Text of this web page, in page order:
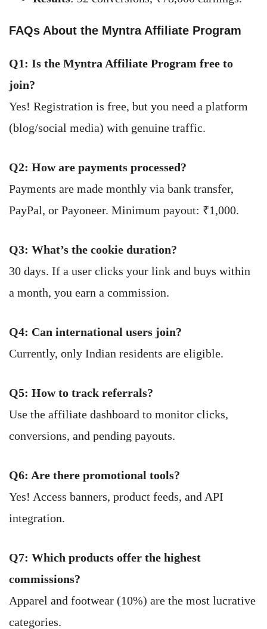
FAQs About the Myntra Affiliate Program
Q1: Is the Myntra Affiliate Program free to
join?
Yes! Registration is free, but you need a platform
(blog/social media) with genuine traffic.
Q2: How are payments processed?
Payments are made monthly via bank transfer,
PayPal, or Payoneer. Minimum payout: ₹1,000.
Q3: What’s the cookie duration?
30 days. If a user clicks your link and buys within
a month, you earn a commission.
Q4: Can international users join?
Currently, only Indian residents are eligible.
Q5: How to track referrals?
Use the affiliate dashboard to monitor clicks,
conversions, and pending payouts.
Q6: Are there promotional tools?
Yes! Access banners, product feeds, and API
integration.
Q7: Which products offer the highest
commissions?
Apparel and footwear (10%) are the most lucrative
categories.